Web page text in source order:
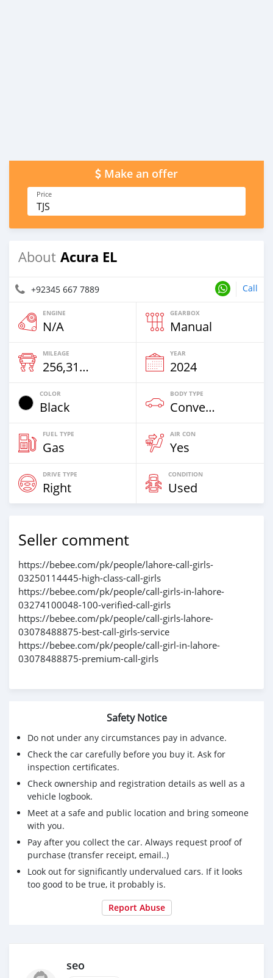
Make an offer
Price
TJS
About Acura EL
+92345 667 7889 Call
ENGINE
N/A
GEARBOX
Manual
MILEAGE
256,314 Km
YEAR
2024
COLOR
Black
BODY TYPE
Convertible
FUEL TYPE
Gas
AIR CON
Yes
DRIVE TYPE
Right
CONDITION
Used
Seller comment
https://bebee.com/pk/people/lahore-call-girls-
03250114445-high-class-call-girls
https://bebee.com/pk/people/call-girls-in-lahore-
03274100048-100-verified-call-girls
https://bebee.com/pk/people/call-girls-lahore-
03078488875-best-call-girls-service
https://bebee.com/pk/people/call-girl-in-lahore-
03078488875-premium-call-girls
Safety Notice
Do not under any circumstances pay in advance.
Check the car carefully before you buy it. Ask for
inspection certificates.
Check ownership and registration details as well as a
vehicle logbook.
Meet at a safe and public location and bring someone
with you.
Pay after you collect the car. Always request proof of
purchase (transfer receipt, email..)
Look out for significantly undervalued cars. If it looks
too good to be true, it probably is.
Report Abuse
seo